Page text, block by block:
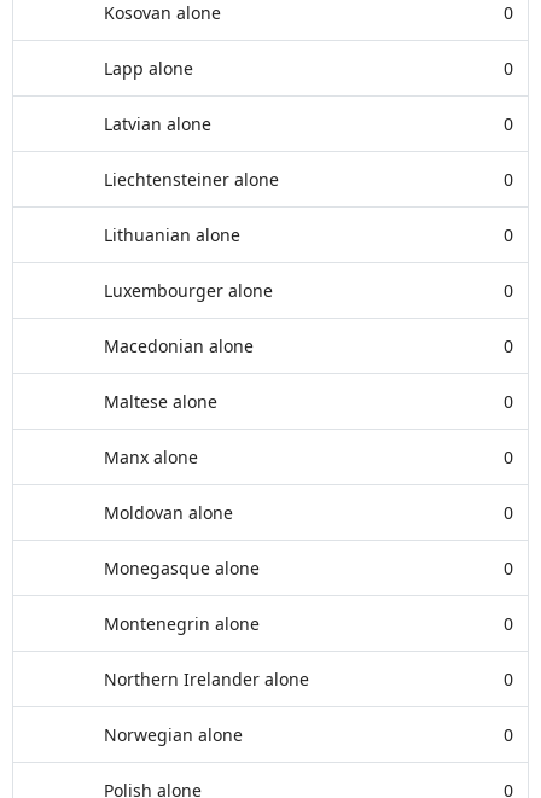
Kosovan alone 0
Lapp alone 0
Latvian alone 0
Liechtensteiner alone 0
Lithuanian alone 0
Luxembourger alone 0
Macedonian alone 0
Maltese alone 0
Manx alone 0
Moldovan alone 0
Monegasque alone 0
Montenegrin alone 0
Northern Irelander alone 0
Norwegian alone 0
Polish alone 0